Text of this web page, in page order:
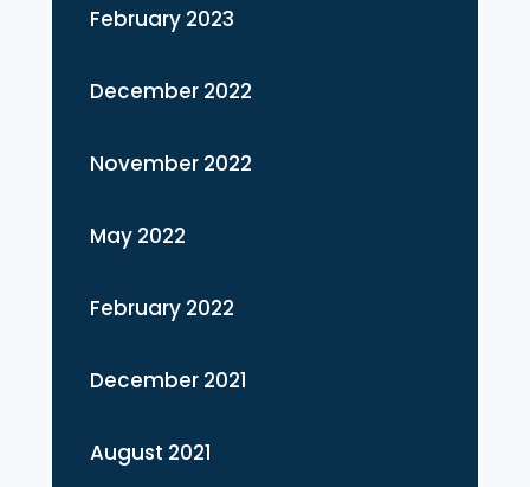
February 2023
December 2022
November 2022
May 2022
February 2022
December 2021
August 2021